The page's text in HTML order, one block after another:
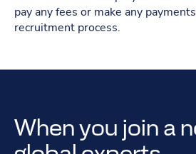
pay any fees or make any
recruitment process.
When you join a